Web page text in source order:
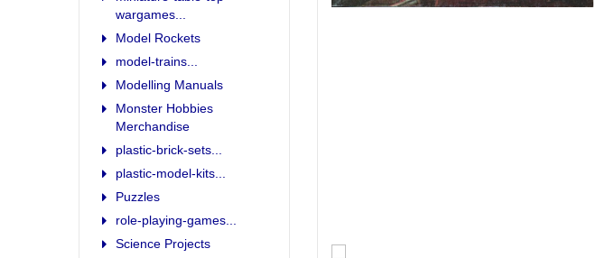
wargames...
Model Rockets
model-trains...
Modelling Manuals
Monster Hobbies
Merchandise
plastic-brick-sets...
plastic-model-kits...
Puzzles
role-playing-games...
Science Projects